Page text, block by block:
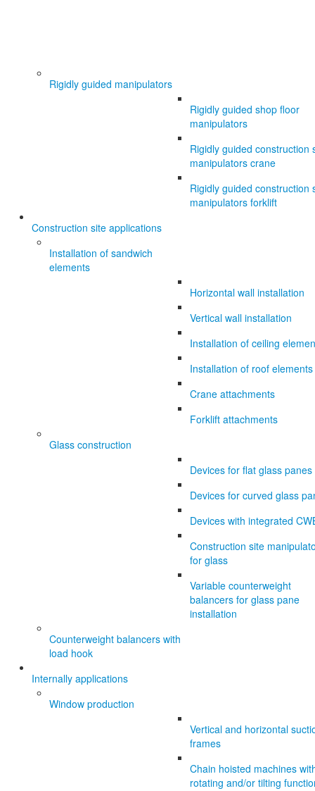
Rigidly guided manipulators
Rigidly guided shop floor
manipulators
Rigidly guided construction
manipulators crane
Rigidly guided construction
manipulators forklift
Construction site applications
Installation of sandwich
elements
Horizontal wall installation
Vertical wall installation
Installation of ceiling
Installation of roof elements
Crane attachments
Forklift attachments
Glass construction
Devices for flat glass panes
Devices for curved glass
Devices with integrated
Construction site
for glass
Variable counterweight
balancers for glass pane
installation
Counterweight balancers with
load hook
Internally applications
Window production
Vertical and horizontal
frames
Chain hoisted machines
rotating and/or tilting